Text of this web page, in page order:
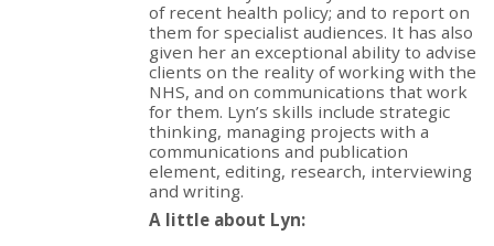
of recent health policy; and to report on
them for specialist audiences. It has also
given her an exceptional ability to advise
clients on the reality of working with the
NHS, and on communications that work
for them. Lyn’s skills include strategic
thinking, managing projects with a
communications and publication
element, editing, research, interviewing
and writing.
A little about Lyn: